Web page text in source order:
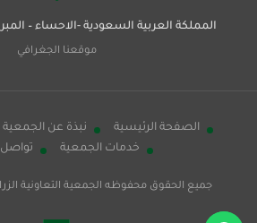
المملكة العربية السعودية -الاحساء –
موقعنا الجغرافي
الصفحة الرئيسية نبذة عن الجمعية
خدمات الجمعية
جميع الحقوق محفوظه الجمعية التعاونية